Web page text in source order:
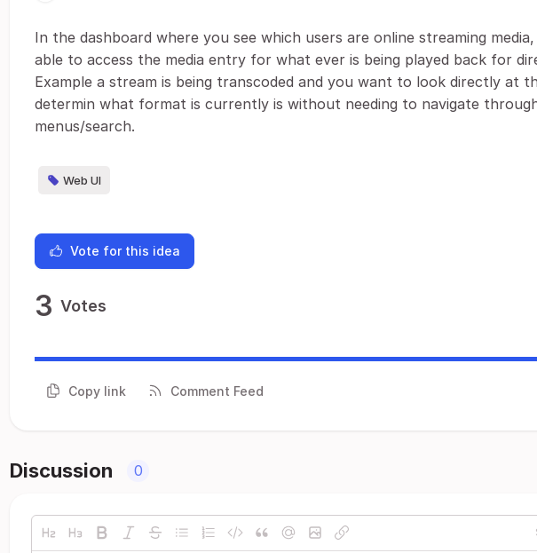
In the dashboard where you see which users are online streaming
able to access the media entry for what ever is being played back for
Example a stream is being transcoded and you want to look directly at
determin what format is currently is without needing to navigate
menus/search.
Web UI
Vote for this idea
3 Votes
Copy link Comment Feed
Discussion 0